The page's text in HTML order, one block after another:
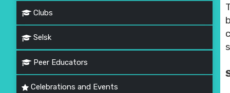
Clubs
Selsk
Peer Educators
Celebrations and Events